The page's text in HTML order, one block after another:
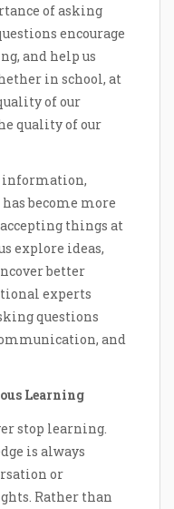
of asking
encourage
and help us
in school, at
of our
quality of our
information,
become more
things at
explore ideas,
better
experts
questions
and
Learning
stop learning.
is always
or
Rather than